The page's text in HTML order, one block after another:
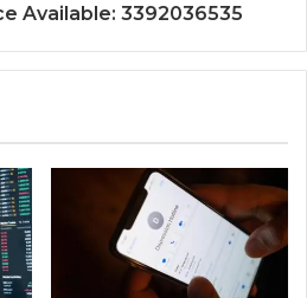
Available: 3392036535